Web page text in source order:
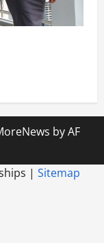
by AF
| Sitemap